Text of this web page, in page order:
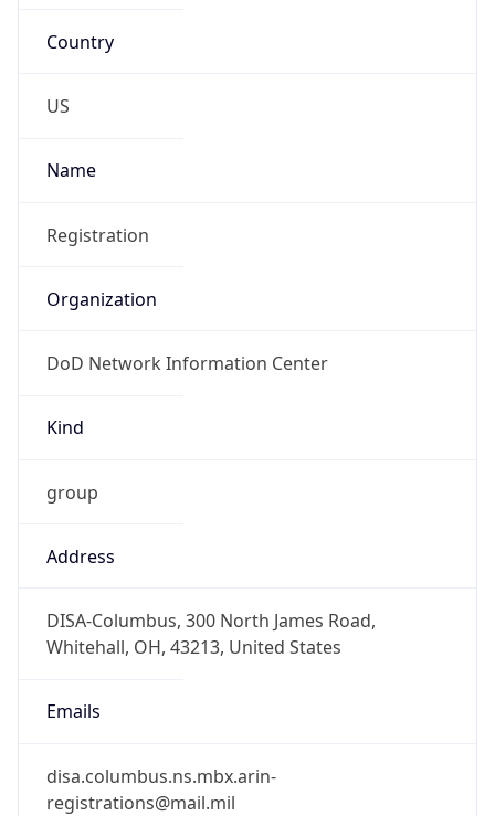
Country
US
Name
Registration
Organization
DoD Network Information Center
Kind
group
Address
DISA-Columbus, 300 North James Road,
Whitehall, OH, 43213, United States
Emails
disa.columbus.ns.mbx.arin-
registrations@mail.mil